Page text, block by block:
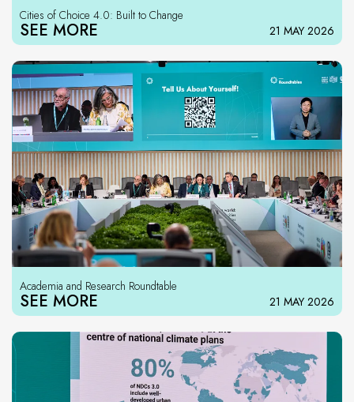
Cities of Choice 4.0: Built to Change
SEE MORE 21 MAY 2026
Academia and Research Roundtable
SEE MORE 21 MAY 2026